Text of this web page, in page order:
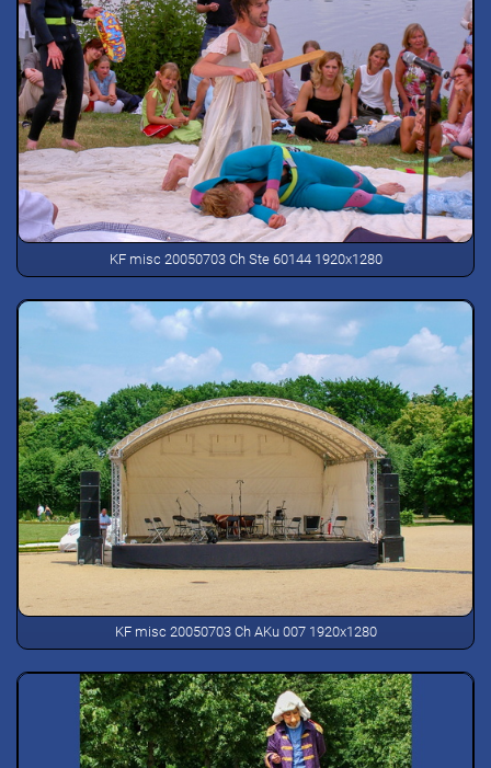
KF misc 20050703 Ch Ste 60144 1920x1280
KF misc 20050703 Ch AKu 007 1920x1280